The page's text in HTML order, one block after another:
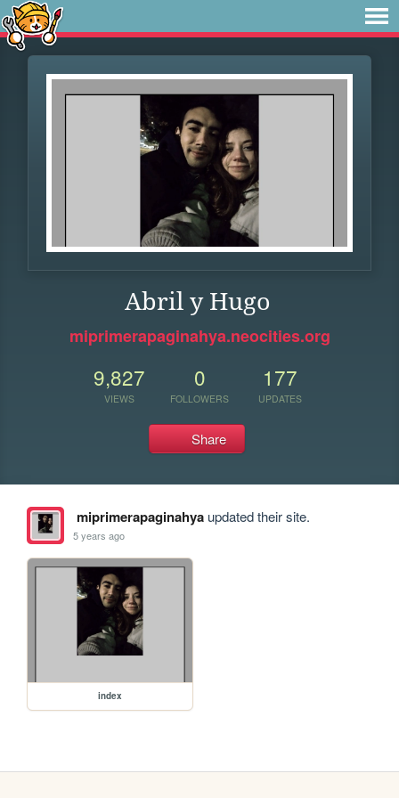
Abril y Hugo
miprimerapaginahya.neocities.org
9,827
VIEWS
0
FOLLOWERS
177
UPDATES
Share
miprimerapaginahyaupdated their site.
5 years ago
index